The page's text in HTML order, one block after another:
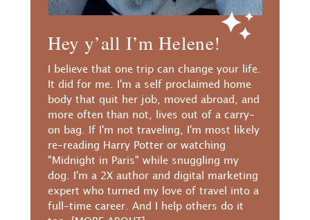
Hey y’all I’m Helene!
I believe that one trip can change your life.
It did for me. I'm a self proclaimed home
body that quit her job, moved abroad, and
more often than not, lives out of a carry-
on bag. If I'm not traveling, I'm most likely
re-reading Harry Potter or watching
"Midnight in Paris" while snuggling my
dog. I'm a 2X author and digital marketing
expert who turned my love of travel into a
full-time career. And I help others do it